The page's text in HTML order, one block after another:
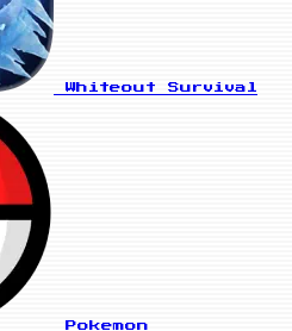
Whiteout Survival
Pokemon